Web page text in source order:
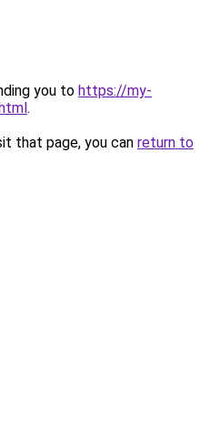
you to https://my-
.
that page, you can return to